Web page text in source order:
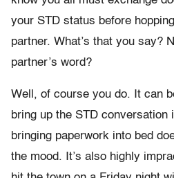
your STD status before
partner. What’s that you say?
partner’s word?
Well, of course you do. It can
bring up the STD conversation
bringing paperwork into bed
the mood. It’s also highly